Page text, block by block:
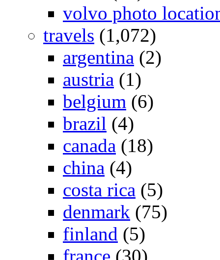
volvo photo
travels (1,072)
argentina (2)
austria (1)
belgium (6)
brazil (4)
canada (18)
china (4)
costa rica (5)
denmark (75)
finland (5)